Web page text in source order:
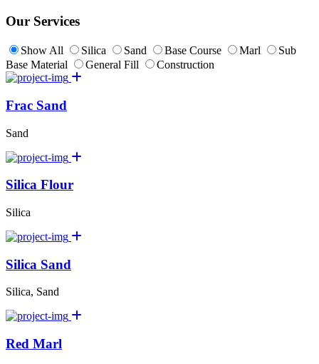
Our Services
Show All Silica Sand Base Course Marl
Sub
Base Material
General Fill Construction
Frac Sand
Sand
Silica Flour
Silica
Silica Sand
Silica, Sand
Red Marl